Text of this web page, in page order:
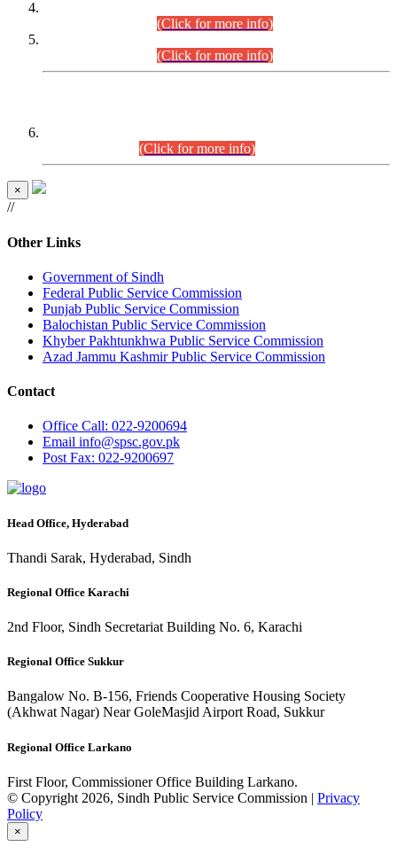
(Click for more info)
(Click for more info)
(Click for more info)
×
//
Other Links
Government of Sindh
Federal Public Service Commission
Punjab Public Service Commission
Balochistan Public Service Commission
Khyber Pakhtunkhwa Public Service Commission
Azad Jammu Kashmir Public Service Commission
Contact
Office Call: 022-9200694
Email info@spsc.gov.pk
PostFax: 022-9200697
Head Office, Hyderabad
Thandi Sarak, Hyderabad, Sindh
Regional Office Karachi
2nd Floor, Sindh Secretariat Building No. 6, Karachi
Regional Office Sukkur
Bangalow No. B-156, Friends Cooperative Housing Society
(Akhwat Nagar) Near GoleMasjid Airport Road, Sukkur
Regional Office Larkano
First Floor, Commissioner Office Building Larkano.
© Copyright 2026, Sindh Public Service Commission | Privacy
Policy
×